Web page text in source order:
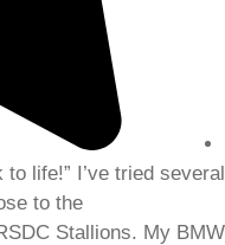
life!” I’ve tried several
to the
Stallions. My BMW